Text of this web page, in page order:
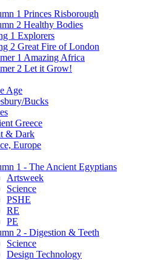
1 Princes Risborough
2 Healthy Bodies
1 Explorers
2 Great Fire of London
1 Amazing Africa
2 Let it Grow!
Age
Bucks
Greece
& Dark
Europe
1 - The Ancient Egyptians
Artsweek
Science
PSHE
RE
PE
2 - Digestion & Teeth
Science
Design Technology